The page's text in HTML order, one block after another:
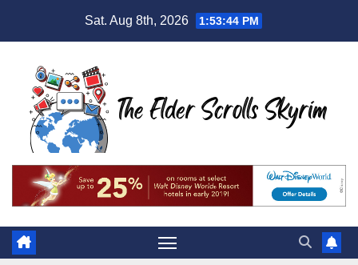
Sat. Aug 8th, 2026 1:53:45 PM